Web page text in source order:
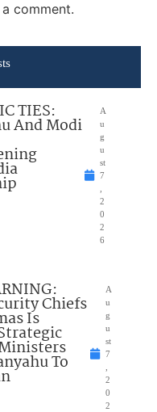
comment.
TIES:
And Modi
A
u
g
u
st
7
2
0
2
6
Chiefs
Is
To
A
u
g
u
st
7
2
0
2